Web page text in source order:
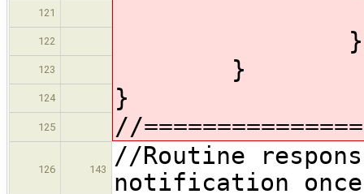
121
122 }
123 }
124 }
125 //
126 143
//Routine
notification